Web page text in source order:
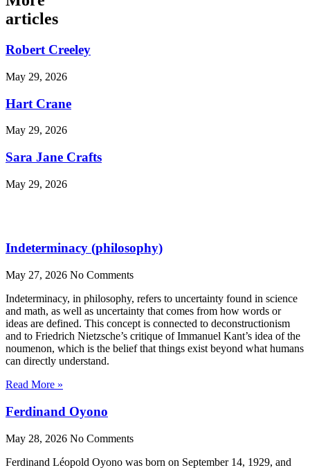
articles
Robert Creeley
May 29, 2026
Hart Crane
May 29, 2026
Sara Jane Crafts
May 29, 2026
Indeterminacy (philosophy)
May 27, 2026 No Comments
Indeterminacy, in philosophy, refers to uncertainty found in science
and math, as well as uncertainty that comes from how words or
ideas are defined. This concept is connected to deconstructionism
and to Friedrich Nietzsche’s critique of Immanuel Kant’s idea of the
noumenon, which is the belief that things exist beyond what humans
can directly understand.
Read More »
Ferdinand Oyono
May 28, 2026 No Comments
Ferdinand Léopold Oyono was born on September 14, 1929, and